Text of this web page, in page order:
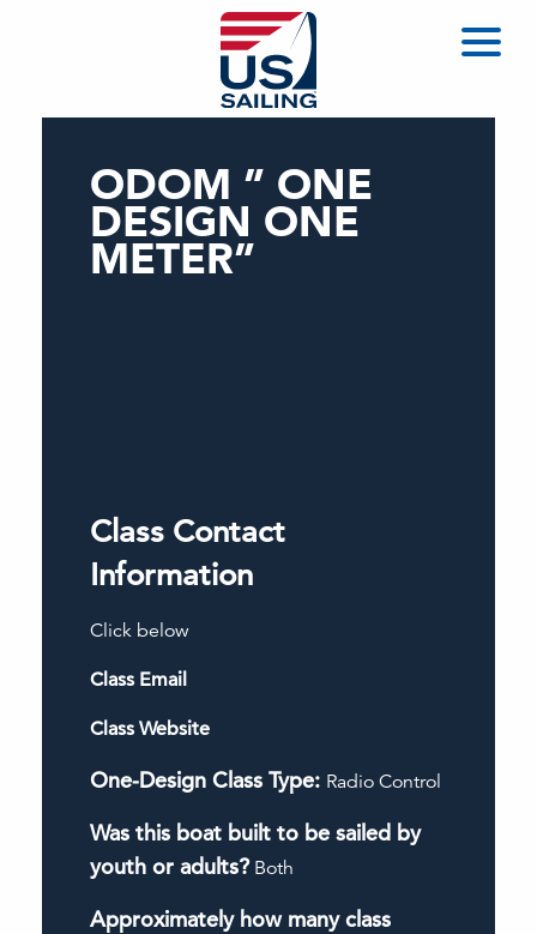
ODOM ” ONE
DESIGN ONE
METER”
Class Contact
Information
Click below
Class Email
Class Website
One-Design Class Type: Radio Control
Was this boat built to be sailed by
youth or adults? Both
Approximately how many class